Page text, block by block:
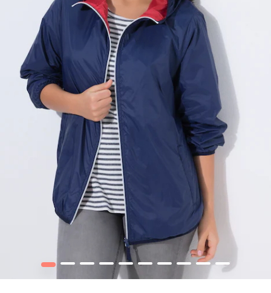
1 2 3 4 5 6 7 8 9 10